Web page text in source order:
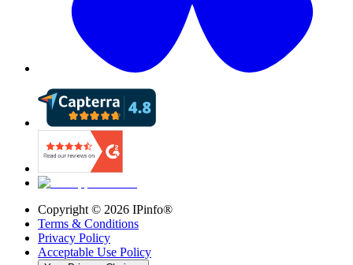
Copyright © 2026 IPinfo®
Terms & Conditions
Privacy Policy
Acceptable Use Policy